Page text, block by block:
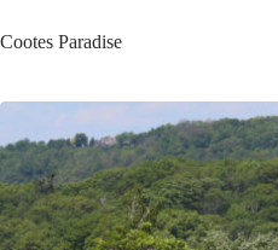
Cootes Paradise